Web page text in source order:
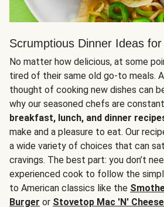
Scrumptious Dinner Ideas
No matter how delicious, at some
tired of their same old go-to meals.
thought of cooking new dishes can
why our seasoned chefs are
breakfast, lunch, and dinner
make and a pleasure to eat. Our
a wide variety of choices that can
cravings. The best part: you don’t
experienced cook to follow the
to American classics like the
Burger or Stovetop Mac 'N' Cheese